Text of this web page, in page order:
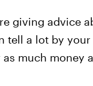
giving advice
tell a lot by
much money